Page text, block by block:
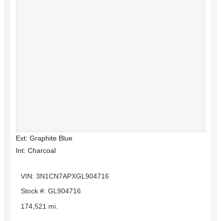
Ext: Graphite Blue
Int: Charcoal
VIN: 3N1CN7APXGL904716
Stock #: GL904716
174,521 mi.